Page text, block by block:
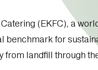
(EKFC), a
benchmark for
from landfill through